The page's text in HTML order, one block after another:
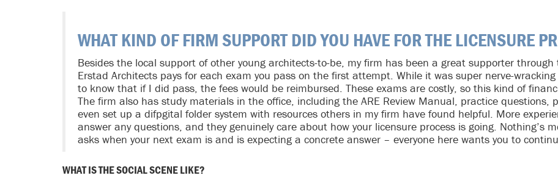
WHAT KIND OF FIRM SUPPORT DID YOU HAVE FOR THE LICENSURE
Besides the local support of other young architects-to-be, my firm has been a great supporter
Erstad Architects pays for each exam you pass on the first attempt. While it was super nerve-
to know that if I did pass, the fees would be reimbursed. These exams are costly, so this kind of
The firm also has study materials in the office, including the ARE Review Manual, practice questions,
even set up a difpgital folder system with resources others in my firm have found helpful. More
answer any questions, and they genuinely care about how your licensure process is going. Nothing’s
asks when your next exam is and is expecting a concrete answer – everyone here wants you to
WHAT IS THE SOCIAL SCENE LIKE?